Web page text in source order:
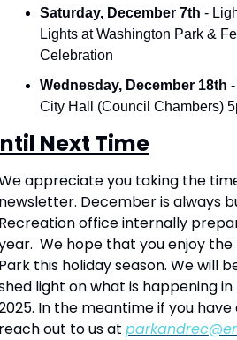
Saturday, December 7th -
Lights at Washington Park &
Celebration
Wednesday, December 18th
City Hall (Council Chambers)
Next Time
appreciate you taking the
December is always
office internally
We hope that you enjoy
this holiday season. We will
light on what is happening in
In the meantime if you
out to us at